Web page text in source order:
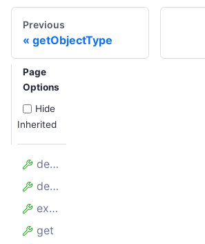
Previous
getObjectType
Page
Options
Hide
Inherited
defaults
delete
extend
get